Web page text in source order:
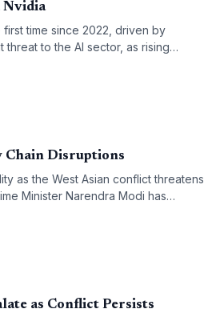
Nvidia
time since 2022, driven by
to the AI sector, as rising
challenge the growth trajectory of
Chain Disruptions
as the West Asian conflict threatens
Minister Narendra Modi has
warn that physical supply shortages
as Conflict Persists